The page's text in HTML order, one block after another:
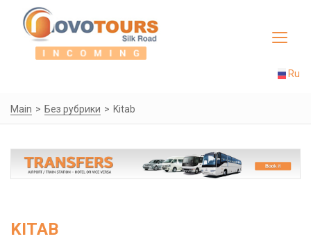
Toggle
Ru
Main Без рубрики Kitab
KITAB